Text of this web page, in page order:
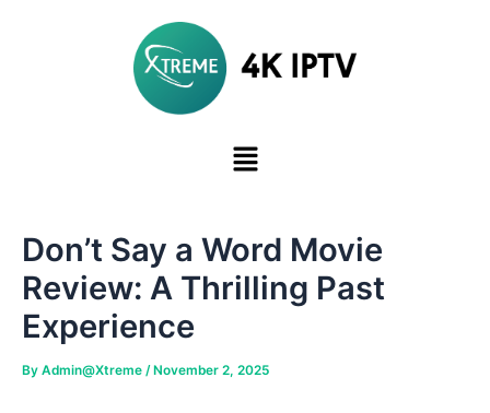
Don’t Say a Word Movie
Review: A Thrilling Past
Experience
By Admin@Xtreme /November 2, 2025